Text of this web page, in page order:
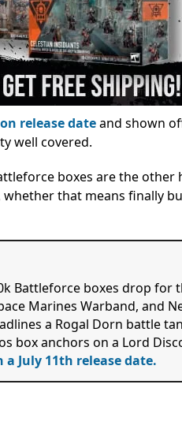
release dateand shown
well covered.
boxes are the other
that means finally
Battleforce boxes drop for
Marines Warband, and
a Rogal Dorn battle
box anchors on a Lord
a July 11th release date.